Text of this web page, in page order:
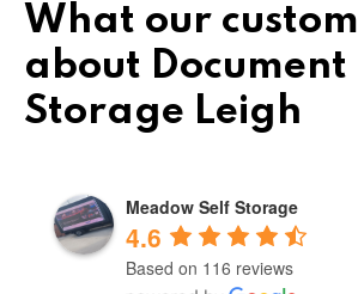
What our
about Document
Storage Leigh
Meadow Self Storage
4.6
Based on 116 reviews